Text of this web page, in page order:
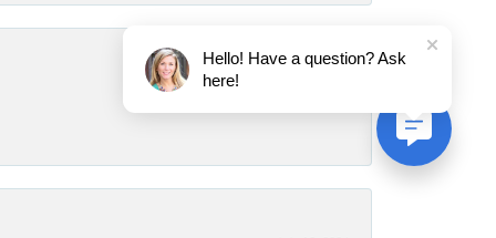
Hello! Have a question? Ask
here!